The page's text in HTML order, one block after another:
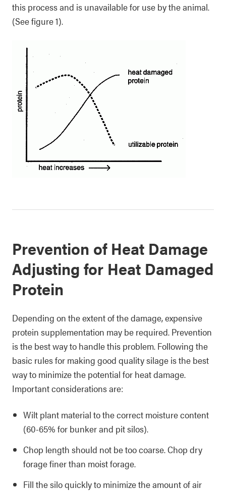
this process and is unavailable for use by the animal.
(See figure 1).
Prevention of Heat Damage
Adjusting for Heat Damaged
Protein
Depending on the extent of the damage, expensive
protein supplementation may be required. Prevention
is the best way to handle this problem. Following the
basic rules for making good quality silage is the best
way to minimize the potential for heat damage.
Important considerations are:
Wilt plant material to the correct moisture content
(60-65% for bunker and pit silos).
Chop length should not be too coarse. Chop dry
forage finer than moist forage.
Fill the silo quickly to minimize the amount of air